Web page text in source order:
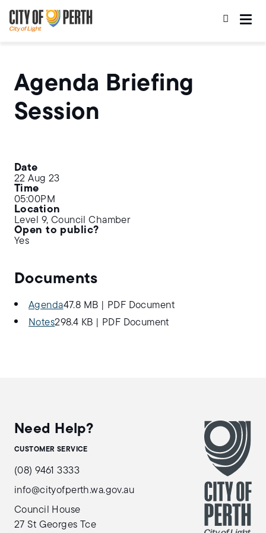
to
main
content
to
main
navigation
Agenda Briefing
Session
Date
22 Aug 23
Time
05:00PM
Location
Level 9, Council Chamber
Open to public?
Yes
Documents
Agenda47.8 MB
PDF Document
Notes298.4 KB PDF Document
Need Help?
CUSTOMER SERVICE
(08) 9461 3333
info@cityofperth.wa.gov.au
Council House
27 St Georges Tce